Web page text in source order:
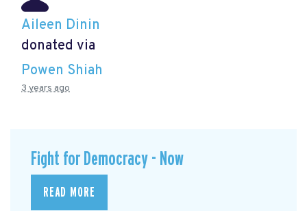
Aileen Dinin
donated via
Powen Shiah
3 years ago
Fight for Democracy - Now
READ MORE